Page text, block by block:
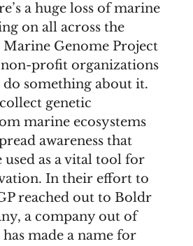
a huge loss of marine
on all across the
Genome Project
non-profit organizations
something about it.
genetic
marine ecosystems
awareness that
used as a vital tool for
In their effort to
reached out to Boldr
a company out of
made a name for